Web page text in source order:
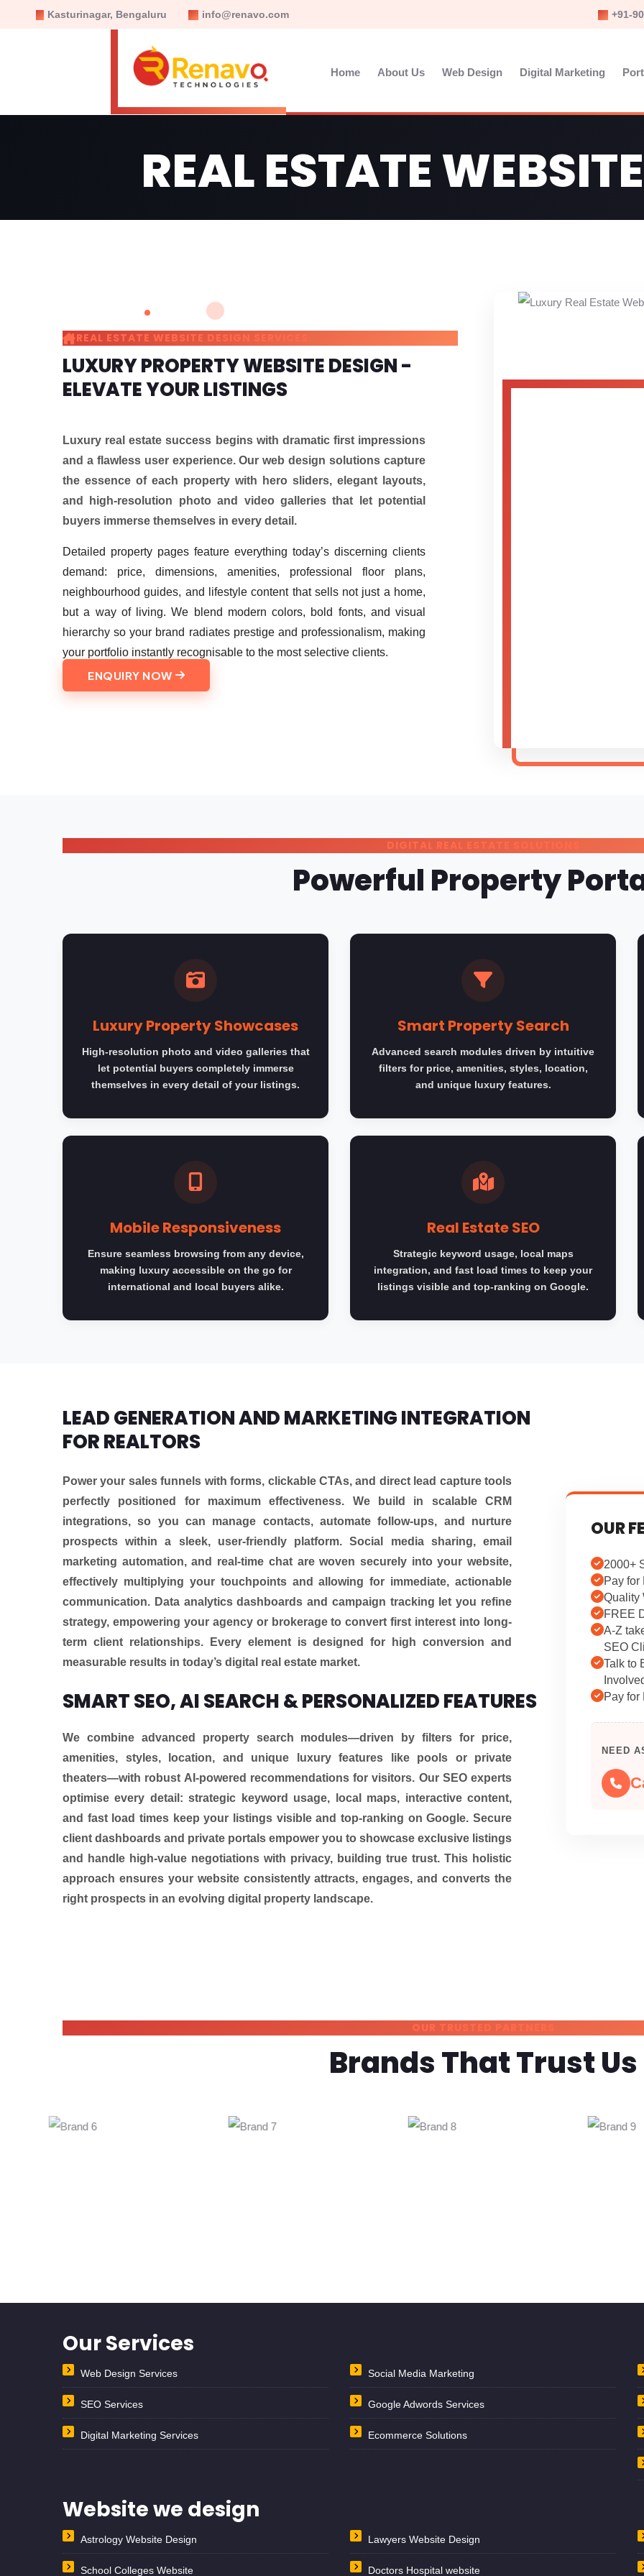
Kasturinagar, Bengaluru info@renavo.com +91-
Home About Us Web Design Digital Marketing
REAL ESTATE
REAL ESTATE WEBSITE DESIGN SERVICES
LUXURY PROPERTY WEBSITE DESIGN -
ELEVATE YOUR LISTINGS
Luxury real estate success begins with dramatic first impressions
and a flawless user experience. Our web design solutions capture
the essence of each property with hero sliders, elegant layouts,
and high-resolution photo and video galleries that let potential
buyers immerse themselves in every detail.
Detailed property pages feature everything today’s discerning clients
demand: price, dimensions, amenities, professional floor plans,
neighbourhood guides, and lifestyle content that sells not just a home,
but a way of living. We blend modern colors, bold fonts, and visual
hierarchy so your brand radiates prestige and professionalism, making
your portfolio instantly recognisable to the most selective clients.
ENQUIRY NOW
DIGITAL REAL ESTATE SOLUTIONS
Powerful Property
Luxury Property Showcases
High-resolution photo and video galleries that
let potential buyers completely immerse
themselves in every detail of your listings.
Smart Property Search
Advanced search modules driven by intuitive
filters for price, amenities, styles, location,
and unique luxury features.
Mobile Responsiveness
Ensure seamless browsing from any device,
making luxury accessible on the go for
international and local buyers alike.
Real Estate SEO
Strategic keyword usage, local maps
integration, and fast load times to keep your
listings visible and top-ranking on Google.
LEAD GENERATION AND MARKETING INTEGRATION
FOR REALTORS
Power your sales funnels with forms, clickable CTAs, and direct lead capture tools
perfectly positioned for maximum effectiveness. We build in scalable CRM
integrations, so you can manage contacts, automate follow-ups, and nurture
prospects within a sleek, user-friendly platform. Social media sharing, email
marketing automation, and real-time chat are woven securely into your website,
effectively multiplying your touchpoints and allowing for immediate, actionable
communication. Data analytics dashboards and campaign tracking let you refine
strategy, empowering your agency or brokerage to convert first interest into long-
term client relationships. Every element is designed for high conversion and
measurable results in today’s digital real estate market.
SMART SEO, AI SEARCH & PERSONALIZED FEATURES
We combine advanced property search modules—driven by filters for price,
amenities, styles, location, and unique luxury features like pools or private
theaters—with robust AI-powered recommendations for visitors. Our SEO experts
optimise every detail: strategic keyword usage, local maps, interactive content,
and fast load times keep your listings visible and top-ranking on Google. Secure
client dashboards and private portals empower you to showcase exclusive listings
and handle high-value negotiations with privacy, building true trust. This holistic
approach ensures your website consistently attracts, engages, and converts the
right prospects in an evolving digital property landscape.
OUR
2000+
Pay for
Quality
FREE
A-Z
SEO
Talk to
Pay for
NEED
OUR TRUSTED PARTNERS
Brands That Trust Us
Our Services
Web Design Services
SEO Services
Digital Marketing Services
Social Media Marketing
Google Adwords Services
Ecommerce Solutions
Website we design
Astrology Website Design
School Colleges Website
Lawyers Website Design
Doctors Hospital website